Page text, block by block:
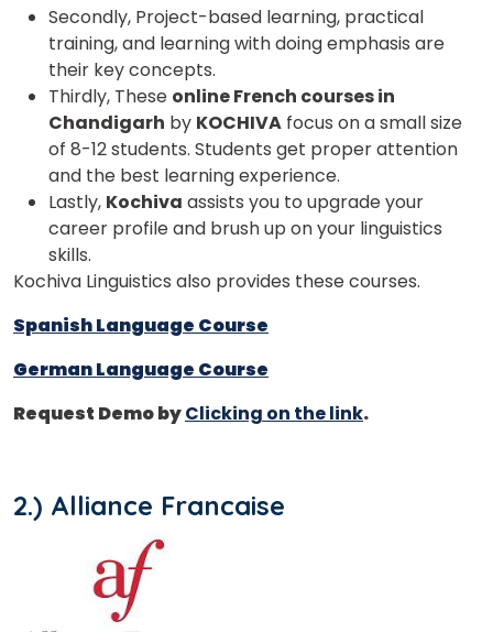
Secondly, Project-based learning, practical
training, and learning with doing emphasis are
their key concepts.
Thirdly, These online French courses in
Chandigarh by KOCHIVA focus on a small size
of 8-12 students. Students get proper attention
and the best learning experience.
Lastly, Kochiva assists you to upgrade your
career profile and brush up on your linguistics
skills.
Kochiva Linguistics also provides these courses.
Spanish Language Course
German Language Course
Request Demo byClicking on the link.
2.) Alliance Francaise